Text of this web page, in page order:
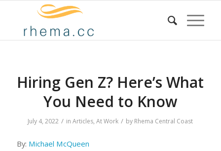
Hiring Gen Z? Here’s What
You Need to Know
July 4, 2022 / inArticles,At Work / by Rhema Central Coast
By: Michael McQueen